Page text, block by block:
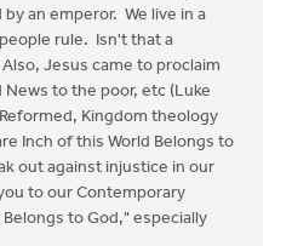
an emperor. We live in a
rule. Isn't that a
Jesus came to proclaim
to the poor, etc (Luke
Kingdom theology
Inch of this World Belongs to
out against injustice in our
to our Contemporary
to God," especially